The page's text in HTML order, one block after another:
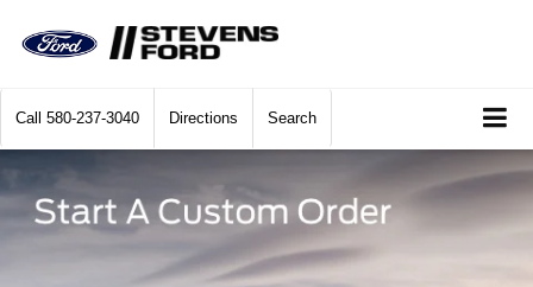
Call 580-237-3040 Directions Search